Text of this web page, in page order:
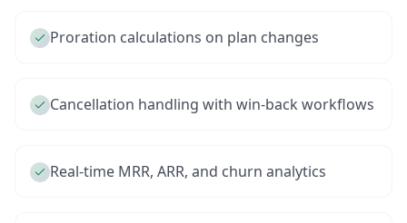
Proration calculations on plan changes
Cancellation handling with win-back workflows
Real-time MRR, ARR, and churn analytics